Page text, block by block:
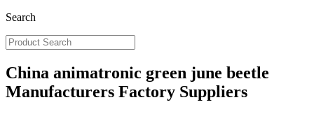
Search
China animatronic green june beetle
Manufacturers Factory Suppliers